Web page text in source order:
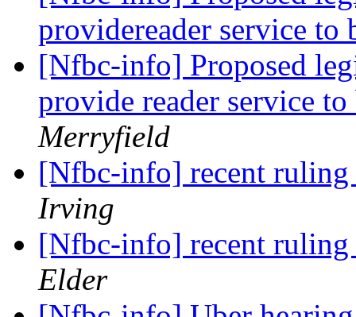
providereader service
[Nfbc-info] Proposed
provide reader service
Merryfield
[Nfbc-info] recent
Irving
[Nfbc-info] recent
Elder